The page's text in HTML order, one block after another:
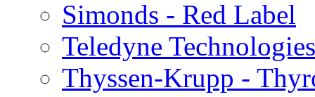
Simonds - Red Label
Teledyne
Thyssen-Krupp -